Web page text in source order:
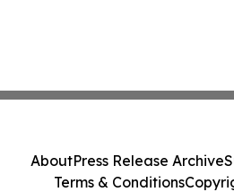
AboutPress Release Archive
Terms & Conditions